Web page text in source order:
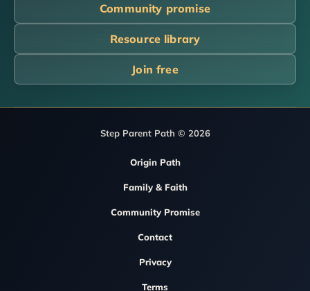
Community promise
Resource library
Join free
Step Parent Path © 2026
Origin Path
Family & Faith
Community Promise
Contact
Privacy
Terms